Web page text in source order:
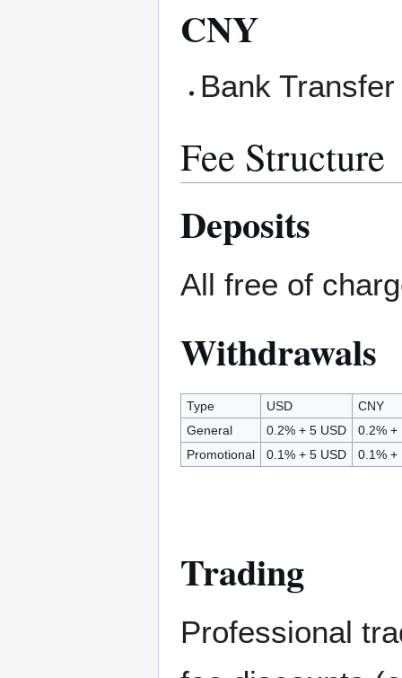
CNY
Bank Transfer
Fee Structure
Deposits
All free of
Withdrawals
Type USD
CNY
General
0.2% + 5 USD
0.2% +
Promotional
0.1% + 5 USD 0.1% +
Trading
Professional